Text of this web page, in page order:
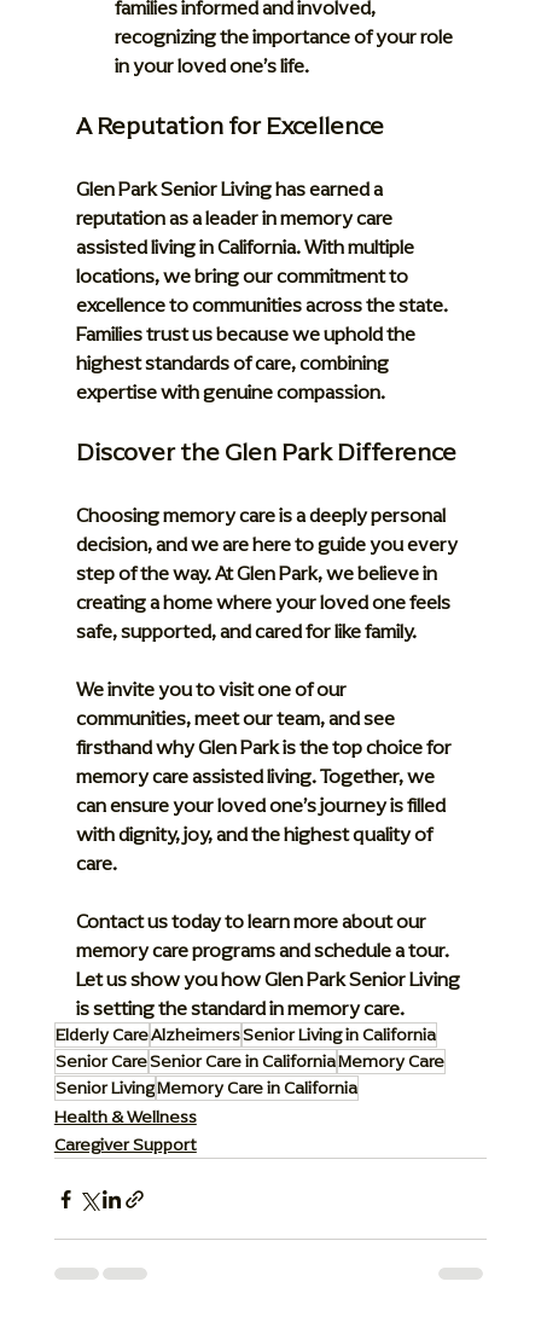
families informed and involved,
recognizing the importance of your role
in your loved one’s life.
A Reputation for Excellence
Glen Park Senior Living has earned a
reputation as a leader in memory care
assisted living in California. With multiple
locations, we bring our commitment to
excellence to communities across the state.
Families trust us because we uphold the
highest standards of care, combining
expertise with genuine compassion.
Discover the Glen Park Difference
Choosing memory care is a deeply personal
decision, and we are here to guide you every
step of the way. At Glen Park, we believe in
creating a home where your loved one feels
safe, supported, and cared for like family.
We invite you to visit one of our
communities, meet our team, and see
firsthand why Glen Park is the top choice for
memory care assisted living. Together, we
can ensure your loved one’s journey is filled
with dignity, joy, and the highest quality of
care.
Contact us today to learn more about our
memory care programs and schedule a tour.
Let us show you how Glen Park Senior Living
is setting the standard in memory care.
Elderly CareAlzheimersSenior Living in California
Senior CareSenior Care in CaliforniaMemory Care
Senior LivingMemory Care in California
Health & Wellness
Caregiver Support